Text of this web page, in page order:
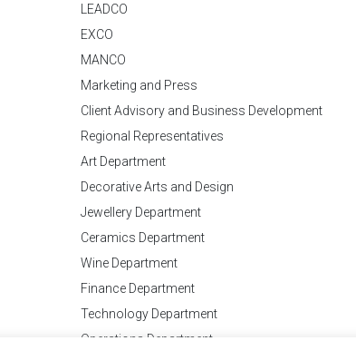
LEADCO
EXCO
MANCO
Marketing and Press
Client Advisory and Business Development
Regional Representatives
Art Department
Decorative Arts and Design
Jewellery Department
Ceramics Department
Wine Department
Finance Department
Technology Department
Operations Department